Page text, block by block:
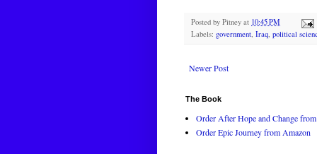
Posted by Pitney at 10:45 PM
Labels: government, Iraq, political
Newer Post
The Book
Order After Hope and Change
Order Epic Journey from Amazon